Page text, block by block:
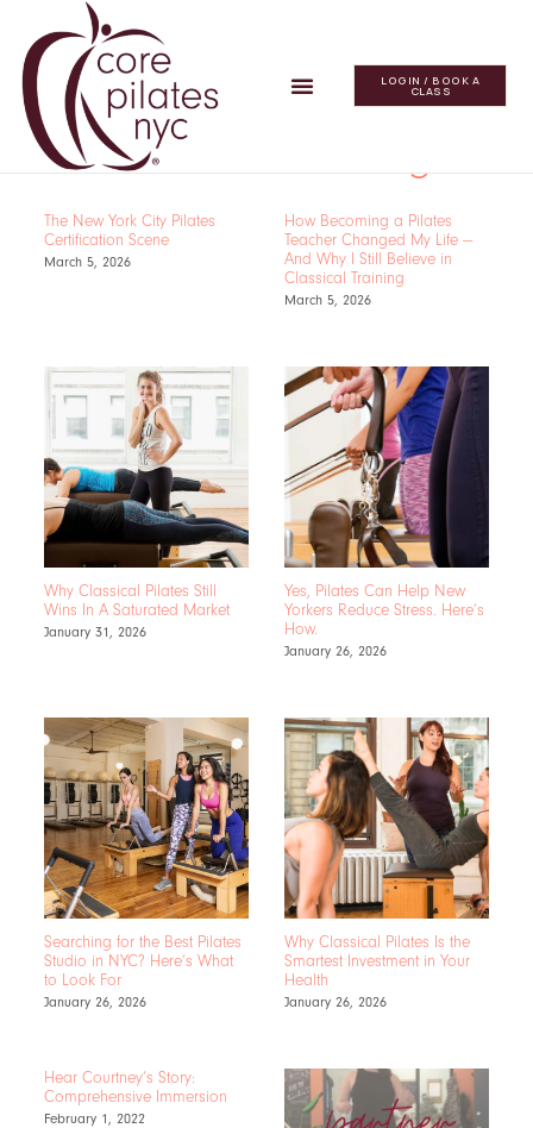
LOGIN / BOOK A
CLASS
The Core Blog
The New York City Pilates
Certification Scene
March 5, 2026
How Becoming a Pilates
Teacher Changed My Life —
And Why I Still Believe in
Classical Training
March 5, 2026
Why Classical Pilates Still
Wins In A Saturated Market
January 31, 2026
Yes, Pilates Can Help New
Yorkers Reduce Stress. Here’s
How.
January 26, 2026
Searching for the Best Pilates
Studio in NYC? Here’s What
to Look For
January 26, 2026
Why Classical Pilates Is the
Smartest Investment in Your
Health
January 26, 2026
Hear Courtney’s Story:
Comprehensive Immersion
February 1, 2022